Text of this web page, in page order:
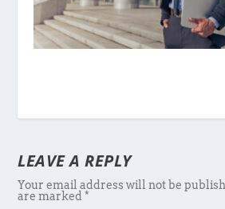
LEAVE A REPLY
Your email address will not be
are marked*